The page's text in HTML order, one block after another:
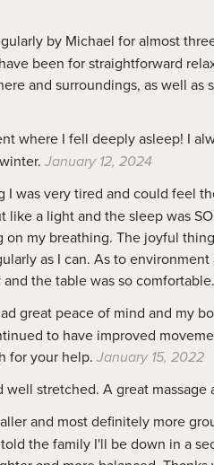
by Michael for almost
been for straightforward
and surroundings, as well
where I fell deeply asleep! I
January 12, 2024
I was very tired and could feel
a light and the sleep was
my breathing. The joyful
as I can. As to
the table was so
great peace of mind and my
to have improved
for your help. January 15, 2022
well stretched. A great massage
and most definitely more
the family I'll be down in a